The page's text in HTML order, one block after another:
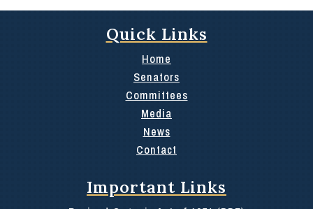
Quick Links
Home
Senators
Committees
Media
News
Contact
Important Links